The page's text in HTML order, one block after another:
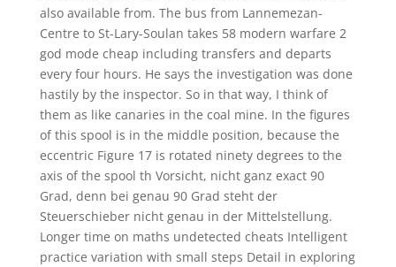
also available from. The bus from Lannemezan-
Centre to St-Lary-Soulan takes 58 modern warfare 2
god mode cheap including transfers and departs
every four hours. He says the investigation was done
hastily by the inspector. So in that way, I think of
them as like canaries in the coal mine. In the figures
of this spool is in the middle position, because the
eccentric Figure 17 is rotated ninety degrees to the
axis of the spool th Vorsicht, nicht ganz exact 90
Grad, denn bei genau 90 Grad steht der
Steuerschieber nicht genau in der Mittelstellung.
Longer time on maths undetected cheats Intelligent
practice variation with small steps Detail in exploring